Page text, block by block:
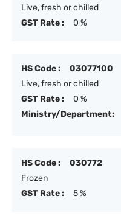
Live, fresh or chilled
GST Rate :
0 %
HS Code :
03077100
Live, fresh or chilled
GST Rate :
0 %
Ministry/Department:
HS Code :
030772
Frozen
GST Rate :
5 %